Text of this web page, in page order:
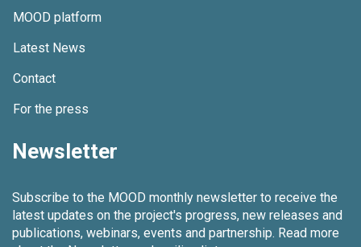
MOOD platform
Latest News
Contact
For the press
Newsletter
Subscribe to the MOOD monthly newsletter to receive the
latest updates on the project's progress, new releases and
publications, webinars, events and partnership. Read more